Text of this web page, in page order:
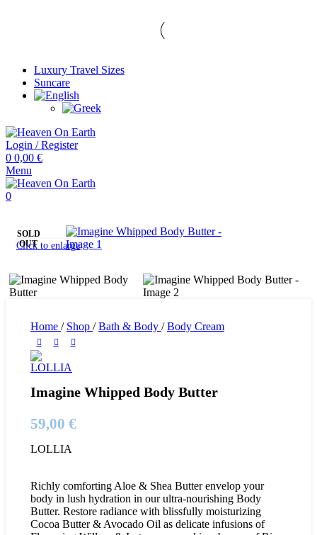
Luxury Travel Sizes
Suncare
Login / Register
0 0,00 €
Menu
0
SOLD
OUT
Click to enlarge
Home / Shop / Bath & Body / Body Cream
Imagine Whipped Body Butter
59,00 €
LOLLIA
Richly comforting Aloe & Shea Butter envelop your
body in lush hydration in our ultra-nourishing Body
Butter. Restore radiance with blissfully moisturizing
Cocoa Butter & Avocado Oil as delicate infusions of